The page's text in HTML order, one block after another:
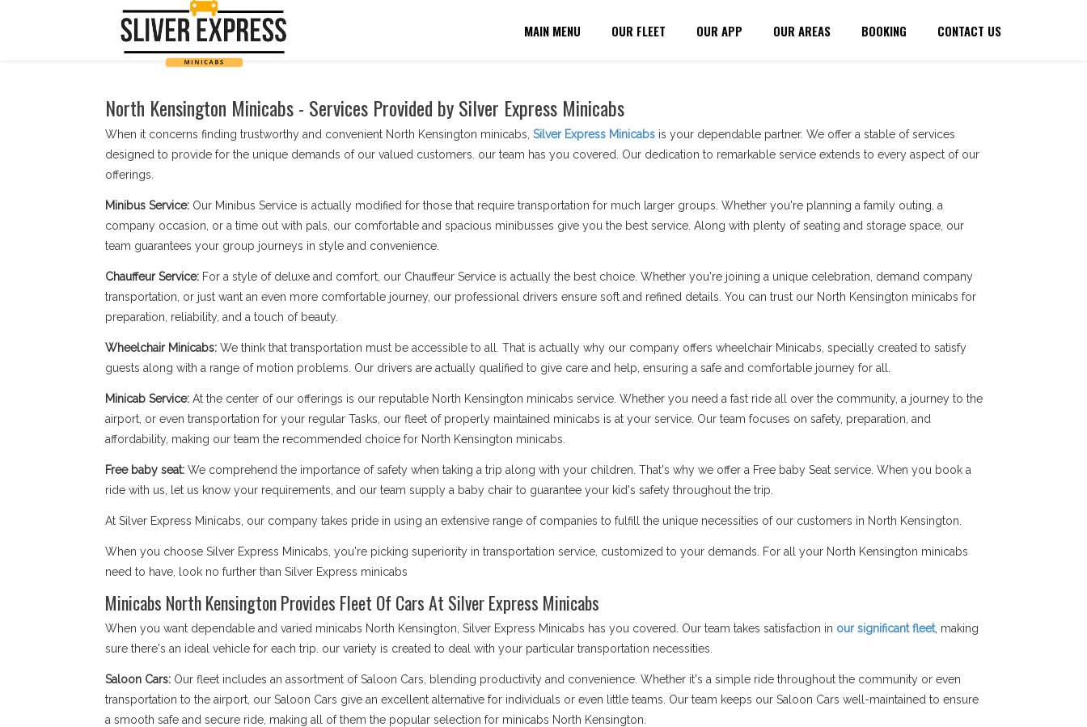
MAIN MENU OUR FLEET OUR APP OUR AREAS BOOKING CONTACT US
North Kensington Minicabs - Services Provided by Silver Express Minicabs
When it concerns finding trustworthy and convenient North Kensington minicabs, Silver Express Minicabsis your dependable partner. We offer a stable of services
designed to provide for the unique demands of our valued customers. our team has you covered. Our dedication to remarkable service extends to every aspect of our
offerings.
Minibus Service: Our Minibus Service is actually modified for those that require transportation for much larger groups. Whether you're planning a family outing, a
company occasion, or a time out with pals, our comfortable and spacious minibusses give you the best service. Along with plenty of seating and storage space, our
team guarantees your group journeys in style and convenience.
Chauffeur Service:For a style of deluxe and comfort, our Chauffeur Service is actually the best choice. Whether you're joining a unique celebration, demand company
transportation, or just want an even more comfortable journey, our professional drivers ensure soft and refined details. You can trust our North Kensington minicabs for
preparation, reliability, and a touch of beauty.
Wheelchair Minicabs: We think that transportation must be accessible to all. That is actually why our company offers wheelchair Minicabs, specially created to satisfy
guests along with a range of motion problems. Our drivers are actually qualified to give care and help, ensuring a safe and comfortable journey for all.
Minicab Service:At the center of our offerings is our reputable North Kensington minicabs service. Whether you need a fast ride all over the community, a journey to the
airport, or even transportation for your regular Tasks, our fleet of properly maintained minicabs is at your service. Our team focuses on safety, preparation, and
affordability, making our team the recommended choice for North Kensington minicabs.
Free baby seat:We comprehend the importance of safety when taking a trip along with your children. That's why we offer a Free baby Seat service. When you book a
ride with us, let us know your requirements, and our team supply a baby chair to guarantee your kid's safety throughout the trip.
At Silver Express Minicabs, our company takes pride in using an extensive range of companies to fulfill the unique necessities of our customers in North Kensington.
When you choose Silver Express Minicabs, you're picking superiority in transportation service, customized to your demands. For all your North Kensington minicabs
need to have, look no further than Silver Express minicabs
Minicabs North Kensington Provides Fleet Of Cars At Silver Express Minicabs
When you want dependable and varied minicabs North Kensington, Silver Express Minicabs has you covered. Our team takes satisfaction in our significant fleet, making
sure there's an ideal vehicle for each trip. our variety is created to deal with your particular transportation necessities.
Saloon Cars:Our fleet includes an assortment of Saloon Cars, blending productivity and convenience. Whether it's a simple ride throughout the community or even
transportation to the airport, our Saloon Cars give an excellent alternative for individuals or even little teams. Our team keeps our Saloon Cars well-maintained to ensure
a smooth safe and secure ride, making all of them the popular selection for minicabs North Kensington.